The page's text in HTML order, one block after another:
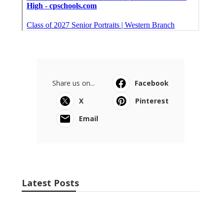
Share us on...
Facebook
X
Pinterest
Email
Latest Posts